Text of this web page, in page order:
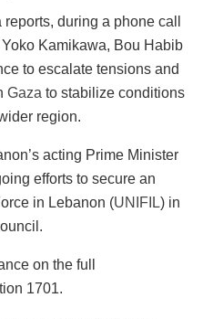
during a phone call
Kamikawa, Bou Habib
to escalate tensions and
Gaza to stabilize conditions
region.
acting Prime Minister
efforts to secure an
in Lebanon (UNIFIL) in
on the full
1701.